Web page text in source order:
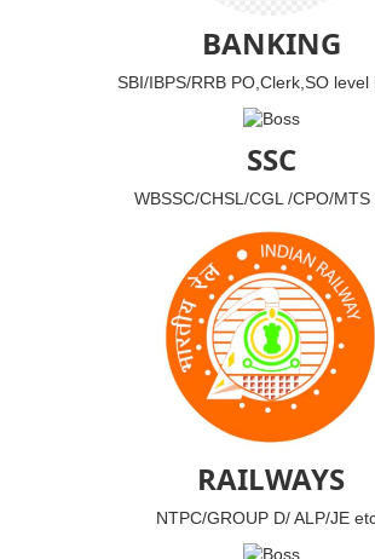
BANKING
SBI/IBPS/RRB PO,Clerk,SO level
SSC
WBSSC/CHSL/CGL /CPO/MTS
RAILWAYS
NTPC/GROUP D/ ALP/JE